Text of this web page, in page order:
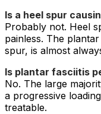
Is a heel spur
Probably not. Heel
painless. The
spur, is almost
Is plantar fasciitis
No. The large
a progressive
treatable.